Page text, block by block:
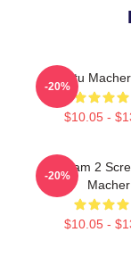
Stu
$10.05 -
-20%
Scream 2
Macher
$10.05 -
-20%